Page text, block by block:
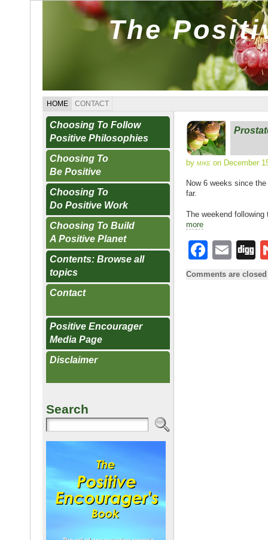
The
HOME CONTACT
Choosing To Follow
Positive Philosophies
Choosing To
Be Positive
Choosing To
Do Positive Work
Choosing To Build
A Positive Planet
Contents: Browse all
topics
Contact
Positive Encourager
Media Page
Disclaimer
Search
by mike on December
Now 6 weeks since
far.
The weekend
more
F
a
E
m g
Comments are closed